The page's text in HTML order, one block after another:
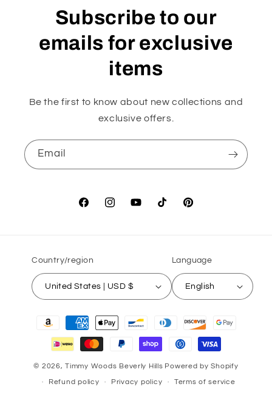
Subscribe to our
emails for exclusive
items
Be the first to know about new collections and
exclusive offers.
Email
FacebookInstagramYouTubeTikTok Pinterest
Country/region
United States | USD $
Language
English
Payment
© 2026,Timmy Woods Beverly Hills Powered by Shopify
Refund policy Privacy policy Terms of service